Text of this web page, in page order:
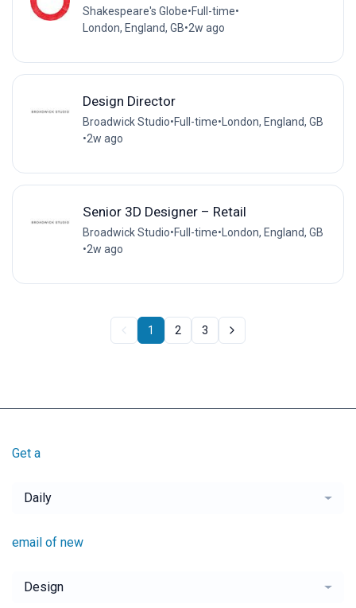
Shakespeare's Globe•Full-time•
London, England, GB•2w ago
Design Director
Broadwick Studio•Full-time•London, England, GB
•2w ago
Senior 3D Designer – Retail
Broadwick Studio•Full-time•London, England, GB
•2w ago
1 2 3
Get a
Daily
email of new
Design